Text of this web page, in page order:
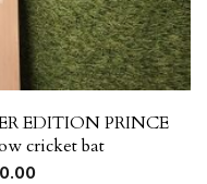
EDITION PRINCE
cricket bat